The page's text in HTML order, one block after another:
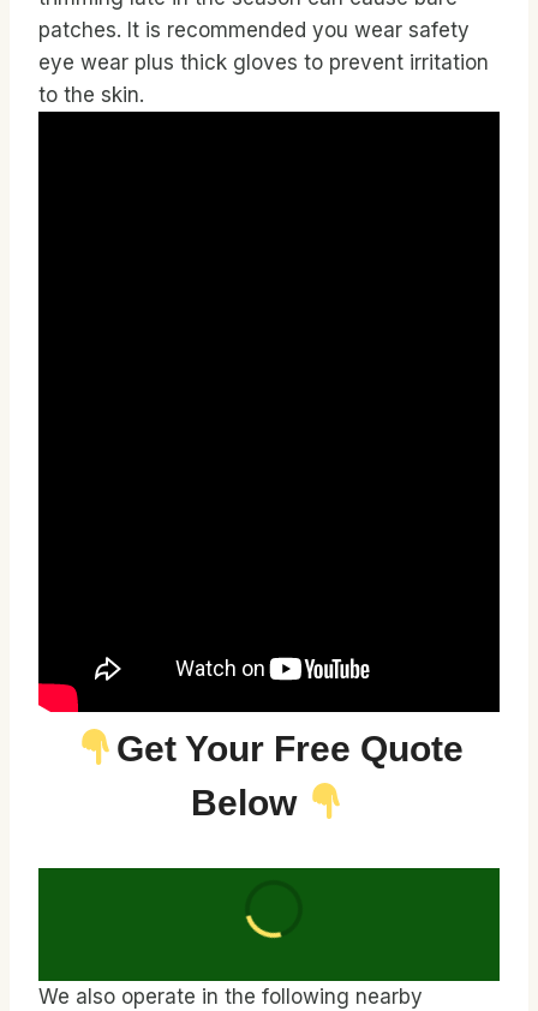
patches. It is recommended you wear safety
eye wear plus thick gloves to prevent irritation
to the skin.
Get Your Free Quote
Below
We also operate in the following nearby